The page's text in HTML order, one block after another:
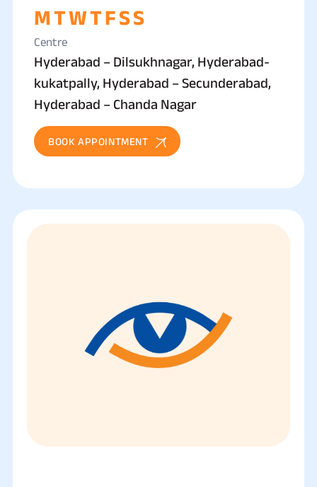
MTWTFSS
Centre
Hyderabad – Dilsukhnagar, Hyderabad-
kukatpally, Hyderabad – Secunderabad,
Hyderabad – Chanda Nagar
BOOK APPOINTMENT